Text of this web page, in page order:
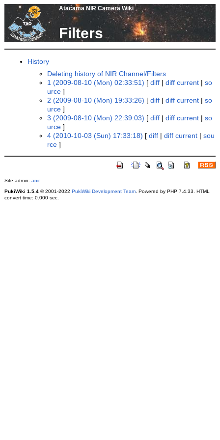
Atacama NIR Camera Wiki
Filters
History
Deleting history of NIR Channel/Filters
1 (2009-08-10 (Mon) 02:33:51) [diff |diff current |so
urce ]
2 (2009-08-10 (Mon) 19:33:26) [diff |diff current |so
urce ]
3 (2009-08-10 (Mon) 22:39:03) [diff |diff current |so
urce ]
4 (2010-10-03 (Sun) 17:33:18) [diff |diff current |sou
rce ]
Site admin: anir
PukiWiki 1.5.4© 2001-2022 PukiWiki Development Team. Powered by PHP 7.4.33. HTML
convert time: 0.000 sec.